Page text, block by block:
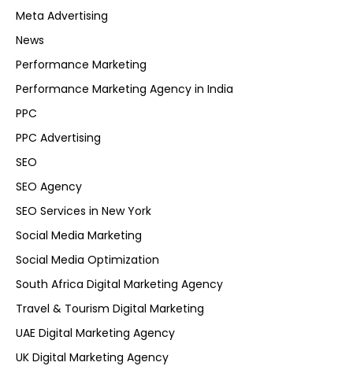
Meta Advertising
News
Performance Marketing
Performance Marketing Agency in India
PPC
PPC Advertising
SEO
SEO Agency
SEO Services in New York
Social Media Marketing
Social Media Optimization
South Africa Digital Marketing Agency
Travel & Tourism Digital Marketing
UAE Digital Marketing Agency
UK Digital Marketing Agency